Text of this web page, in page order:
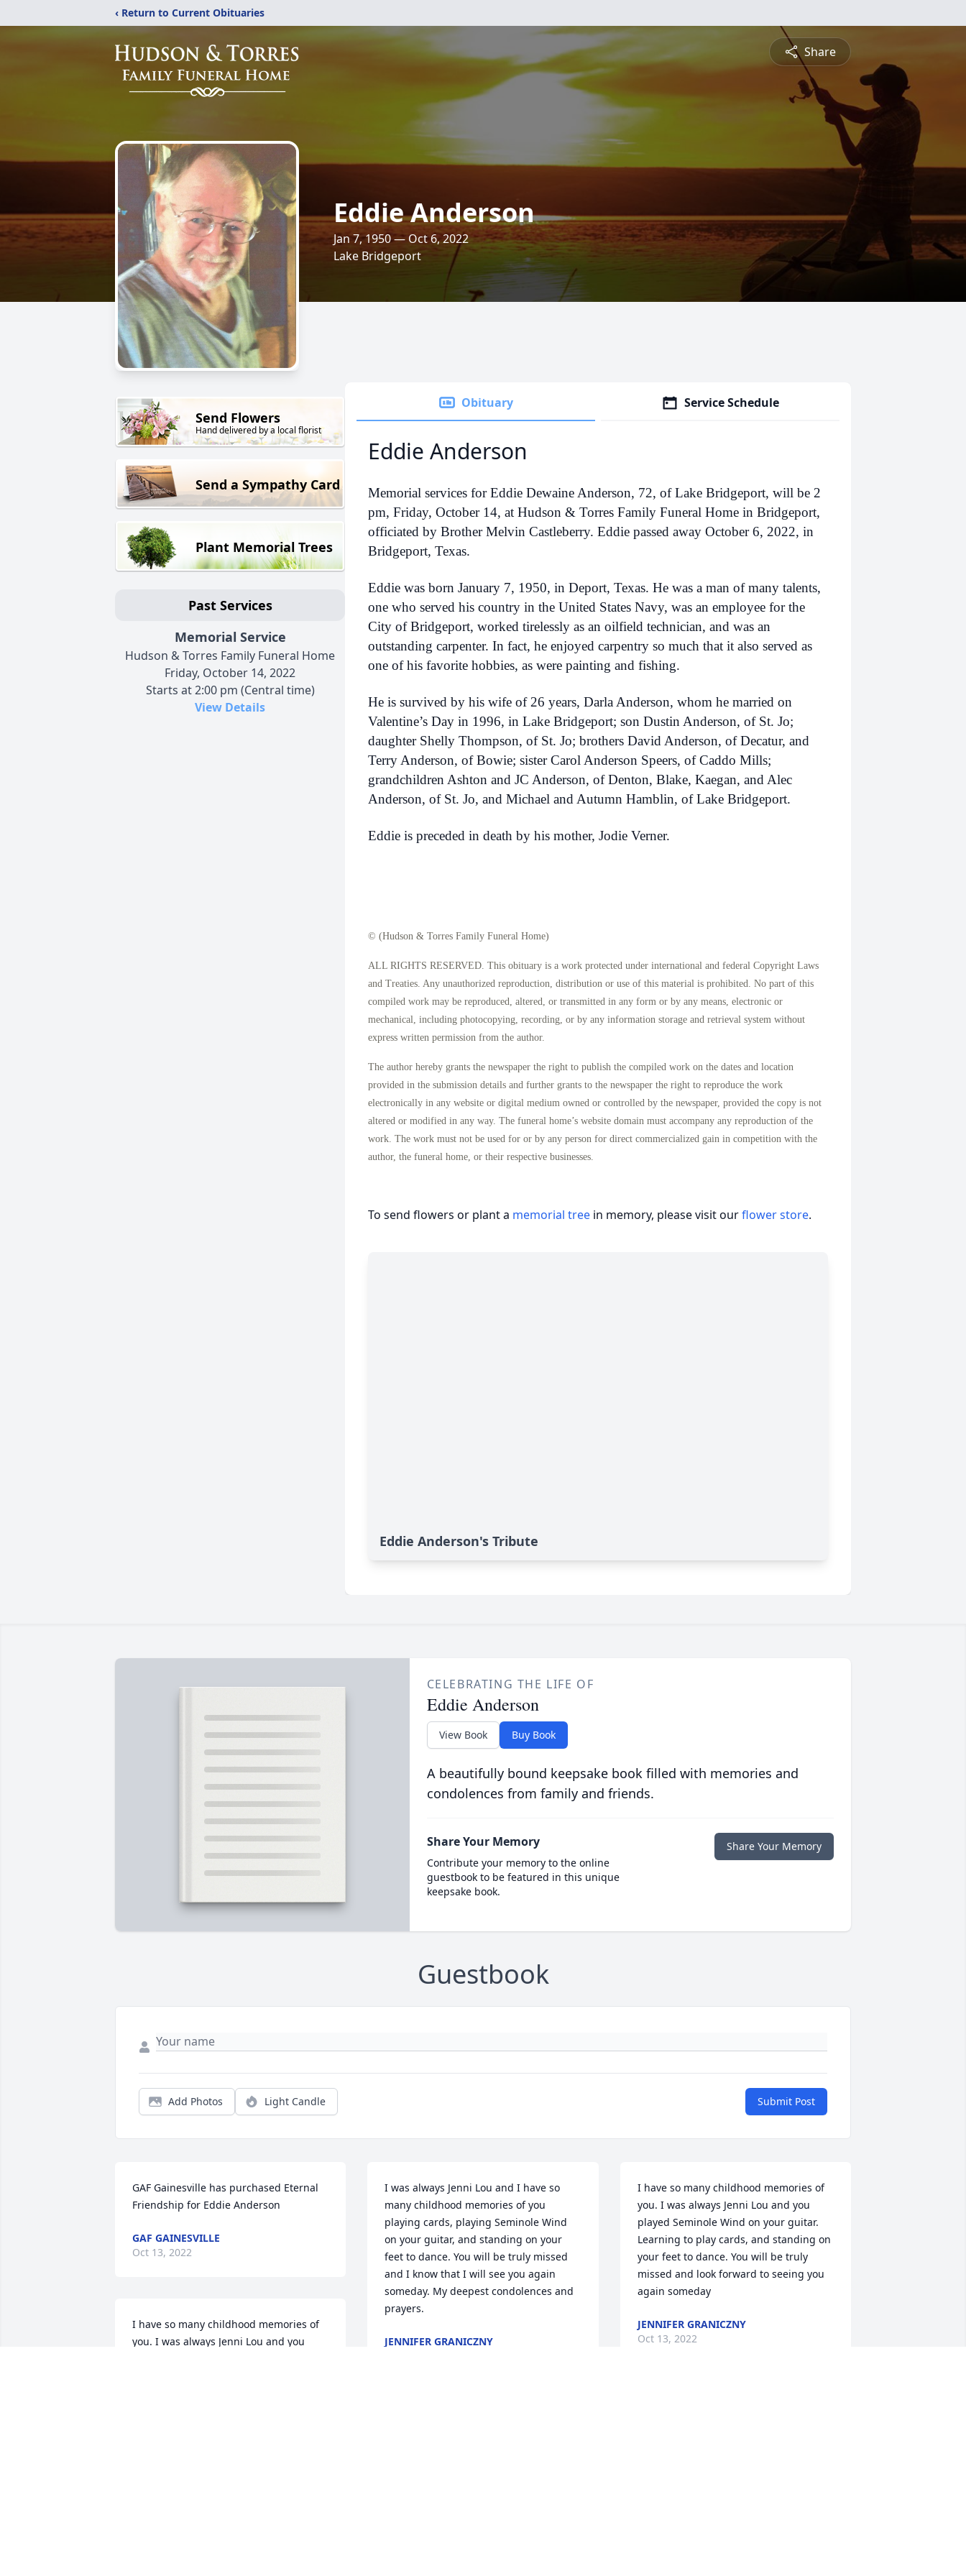
‹ Return to Current Obituaries
Share
Eddie Anderson
Jan 7, 1950 — Oct 6, 2022
Lake Bridgeport
Send Flowers
Hand delivered by a local florist
Send a Sympathy Card
Plant Memorial Trees
Past Services
Memorial Service
Hudson & Torres Family Funeral Home
Friday, October 14, 2022
Starts at 2:00 pm (Central time)
View Details
Obituary Service Schedule
Eddie Anderson
Memorial services for Eddie Dewaine Anderson, 72, of Lake Bridgeport, will be 2
pm, Friday, October 14, at Hudson & Torres Family Funeral Home in Bridgeport,
officiated by Brother Melvin Castleberry. Eddie passed away October 6, 2022, in
Bridgeport, Texas.
Eddie was born January 7, 1950, in Deport, Texas. He was a man of many talents,
one who served his country in the United States Navy, was an employee for the
City of Bridgeport, worked tirelessly as an oilfield technician, and was an
outstanding carpenter. In fact, he enjoyed carpentry so much that it also served as
one of his favorite hobbies, as were painting and fishing.
He is survived by his wife of 26 years, Darla Anderson, whom he married on
Valentine’s Day in 1996, in Lake Bridgeport; son Dustin Anderson, of St. Jo;
daughter Shelly Thompson, of St. Jo; brothers David Anderson, of Decatur, and
Terry Anderson, of Bowie; sister Carol Anderson Speers, of Caddo Mills;
grandchildren Ashton and JC Anderson, of Denton, Blake, Kaegan, and Alec
Anderson, of St. Jo, and Michael and Autumn Hamblin, of Lake Bridgeport.
Eddie is preceded in death by his mother, Jodie Verner.
© (Hudson & Torres Family Funeral Home)
ALL RIGHTS RESERVED. This obituary is a work protected under international and federal Copyright Laws
and Treaties. Any unauthorized reproduction, distribution or use of this material is prohibited. No part of this
compiled work may be reproduced, altered, or transmitted in any form or by any means, electronic or
mechanical, including photocopying, recording, or by any information storage and retrieval system without
express written permission from the author.
The author hereby grants the newspaper the right to publish the compiled work on the dates and location
provided in the submission details and further grants to the newspaper the right to reproduce the work
electronically in any website or digital medium owned or controlled by the newspaper, provided the copy is not
altered or modified in any way. The funeral home’s website domain must accompany any reproduction of the
work. The work must not be used for or by any person for direct commercialized gain in competition with the
author, the funeral home, or their respective businesses.
To send flowers or plant a memorial tree in memory, please visit ourflower store.
Eddie Anderson's Tribute
CELEBRATING THE LIFE OF
Eddie Anderson
View Book Buy Book
A beautifully bound keepsake book filled with memories and
condolences from family and friends.
Share Your Memory
Contribute your memory to the online
guestbook to be featured in this unique
keepsake book.
Share Your Memory
Guestbook
Add Photos Light Candle Submit Post
GAF Gainesville has purchased Eternal
Friendship for Eddie Anderson
GAF GAINESVILLE
Oct 13, 2022
I have so many childhood memories of
you. I was always Jenni Lou and you
I was always Jenni Lou and I have so
many childhood memories of you
playing cards, playing Seminole Wind
on your guitar, and standing on your
feet to dance. You will be truly missed
and I know that I will see you again
someday. My deepest condolences and
prayers.
JENNIFER GRANICZNY
I have so many childhood memories of
you. I was always Jenni Lou and you
played Seminole Wind on your guitar.
Learning to play cards, and standing on
your feet to dance. You will be truly
missed and look forward to seeing you
again someday
JENNIFER GRANICZNY
Oct 13, 2022